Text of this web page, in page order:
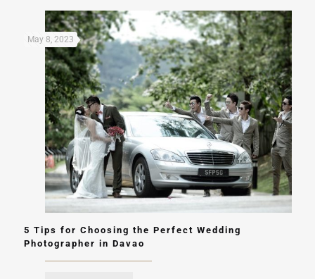
May 8, 2023
5 Tips for Choosing the Perfect Wedding
Photographer in Davao